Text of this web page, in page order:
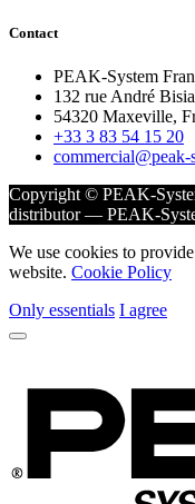
Contact
PEAK-System
132 rue André
54320 Maxeville,
+33 3 83 54 15 20
commercial@peak-
Copyright © PEAK-
distributor — PEAK-
We use cookies to
website. Cookie Policy
Only essentials I agree